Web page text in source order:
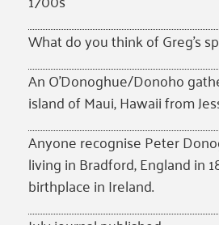
What do you think of Greg’s
An O’Donoghue/Donoho
island of Maui, Hawaii from
Anyone recognise Peter
living in Bradford, England in
birthplace in Ireland.